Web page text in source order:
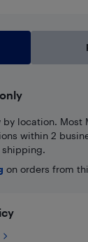
by location. Most
within 2
on orders from